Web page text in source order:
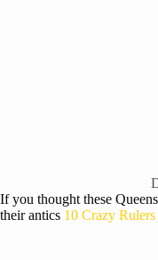
If you thought these
their antics 10 Crazy